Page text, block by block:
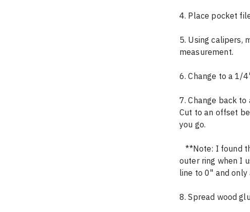
4. Place pocket
5. Using calipers,
measurement.
6. Change to a 1/
7. Change back
Cut to an offset
you go.
   **Note: I found that there was a small gap between the last two pieces in the
outer ring when I
line to 0" and
8. Spread wood